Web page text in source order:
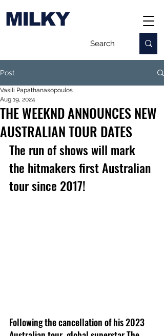
MILKY
Post
THE WEEKND ANNOUNCES NEW
AUSTRALIAN TOUR DATES
Vasili Papathanasopoulos
Aug 19, 2024
The run of shows will mark
the hitmakers first Australian
tour since 2017!
Following the cancellation of his 2023